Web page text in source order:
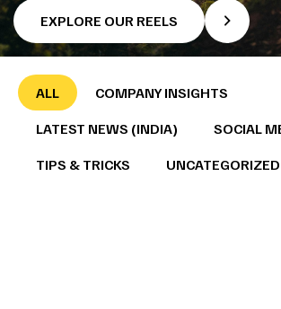
EXPLORE OUR REELS
ALL
COMPANY INSIGHTS
LATEST NEWS (INDIA)
SOCIAL
TIPS & TRICKS
UNCATEGORIZED